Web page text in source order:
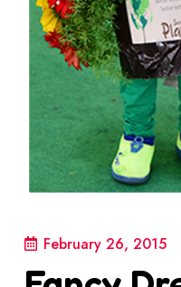
February 26, 2015